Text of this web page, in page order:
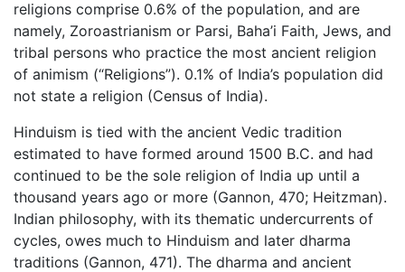
religions comprise 0.6% of the population, and are
namely, Zoroastrianism or Parsi, Baha’i Faith, Jews, and
tribal persons who practice the most ancient religion
of animism (“Religions”). 0.1% of India’s population did
not state a religion (Census of India).
Hinduism is tied with the ancient Vedic tradition
estimated to have formed around 1500 B.C. and had
continued to be the sole religion of India up until a
thousand years ago or more (Gannon, 470; Heitzman).
Indian philosophy, with its thematic undercurrents of
cycles, owes much to Hinduism and later dharma
traditions (Gannon, 471). The dharma and ancient